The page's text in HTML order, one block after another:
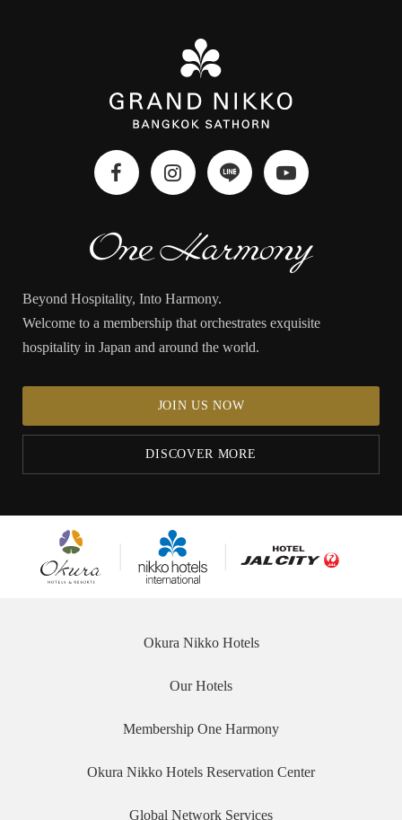
Beyond Hospitality, Into Harmony.
Welcome to a membership that orchestrates exquisite
hospitality in Japan and around the world.
JOIN US NOW
DISCOVER MORE
Okura
Hotels &
Hotels
Hotel JAL City
Okura Nikko Hotels
Our Hotels
Membership One Harmony
Okura Nikko Hotels Reservation Center
Global Network Services